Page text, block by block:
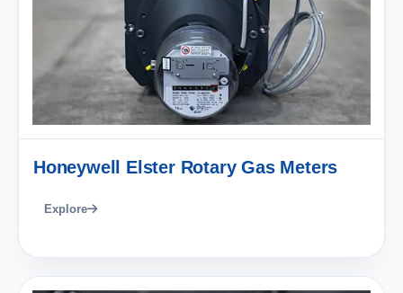
Honeywell Elster Rotary Gas Meters
Explore